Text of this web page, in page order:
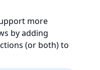
more
by adding
(or both) to